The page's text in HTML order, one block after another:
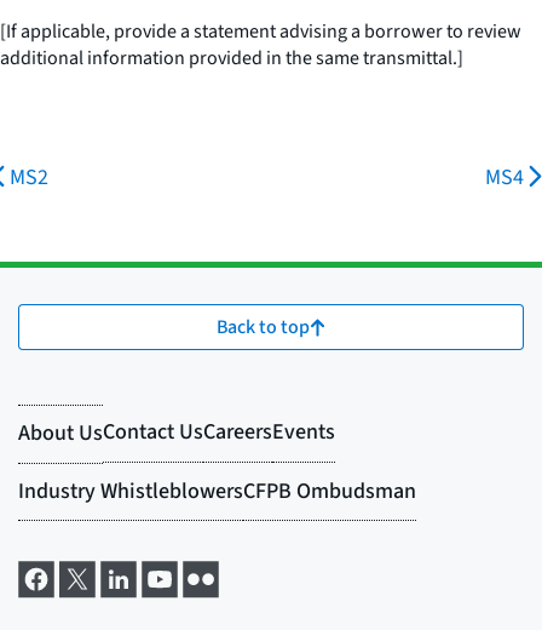
[If applicable, provide a statement advising a borrower to review
additional information provided in the same transmittal.]
MS2 MS4
Back to top